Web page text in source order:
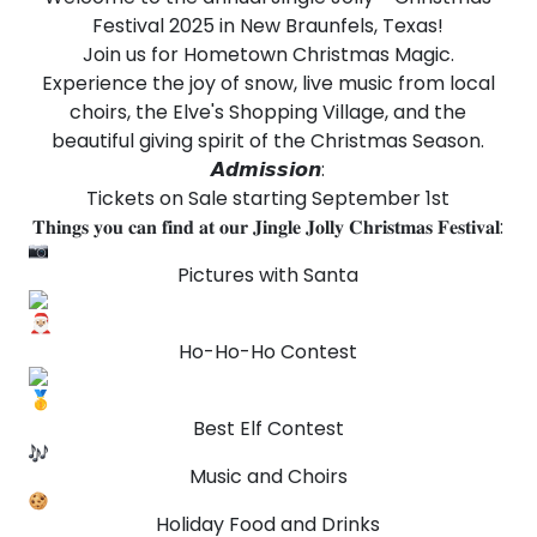
Festival 2025 in New Braunfels, Texas!
Join us for Hometown Christmas Magic.
Experience the joy of snow, live music from local
choirs, the Elve's Shopping Village, and the
beautiful giving spirit of the Christmas Season.
𝘼𝙙𝙢𝙞𝙨𝙨𝙞𝙤𝙣:
Tickets on Sale starting September 1st
𝐓𝐡𝐢𝐧𝐠𝐬 𝐲𝐨𝐮 𝐜𝐚𝐧 𝐟𝐢𝐧𝐝 𝐚𝐭 𝐨𝐮𝐫 𝐉𝐢𝐧𝐠𝐥𝐞 𝐉𝐨𝐥𝐥𝐲 𝐂𝐡𝐫𝐢𝐬𝐭𝐦𝐚𝐬 𝐅𝐞𝐬𝐭𝐢𝐯𝐚𝐥:
Pictures with Santa
Ho-Ho-Ho Contest
Best Elf Contest
Music and Choirs
Holiday Food and Drinks